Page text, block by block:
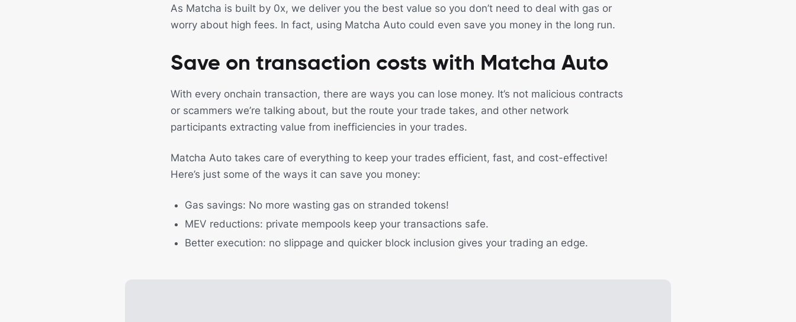
As Matcha is built by 0x, we deliver you the best value so you don’t need to deal with gas or
worry about high fees. In fact, using Matcha Auto could even save you money in the long run.
Save on transaction costs with Matcha Auto
With every onchain transaction, there are ways you can lose money. It’s not malicious contracts
or scammers we’re talking about, but the route your trade takes, and other network
participants extracting value from inefficiencies in your trades.
Matcha Auto takes care of everything to keep your trades efficient, fast, and cost-effective!
Here’s just some of the ways it can save you money:
Gas savings: No more wasting gas on stranded tokens!
MEV reductions: private mempools keep your transactions safe.
Better execution: no slippage and quicker block inclusion gives your trading an edge.